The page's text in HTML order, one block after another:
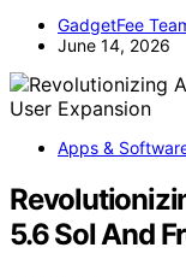
GadgetFee
June 14, 2026
Apps &
5.6 Sol And